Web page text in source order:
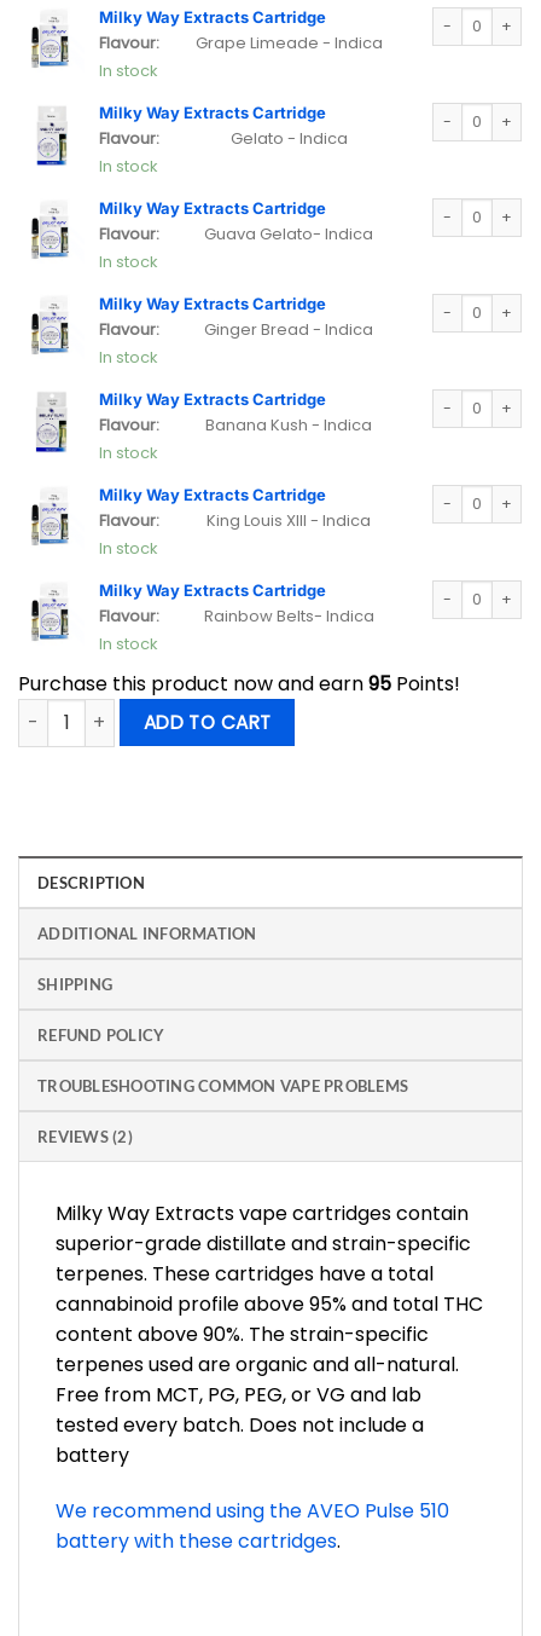
Milky Way Extracts Cartridge
Flavour:
Grape Limeade - Indica
In stock
Milky Way
Milky Way Extracts Cartridge
Flavour:
Gelato - Indica
In stock
Milky Way
Milky Way Extracts Cartridge
Flavour:
Guava Gelato- Indica
In stock
Milky Way
Milky Way Extracts Cartridge
Flavour:
Ginger Bread - Indica
In stock
Milky Way
Milky Way Extracts Cartridge
Flavour:
Banana Kush - Indica
In stock
Milky Way
Milky Way Extracts Cartridge
Flavour:
King Louis XIII - Indica
In stock
Milky Way
Milky Way Extracts Cartridge
Flavour:
Rainbow Belts- Indica
In stock
Milky Way
Purchase this product now and earn95 Points!
Milky Way Extracts Vape Cartridge Mix and Match 5 Pack
ADD TO CART
DESCRIPTION
ADDITIONAL INFORMATION
SHIPPING
REFUND POLICY
TROUBLESHOOTING COMMON VAPE PROBLEMS
REVIEWS (2)
Milky Way Extracts vape cartridges contain
superior-grade distillate and strain-specific
terpenes. These cartridges have a total
cannabinoid profile above 95% and total THC
content above 90%. The strain-specific
terpenes used are organic and all-natural.
Free from MCT, PG, PEG, or VG and lab
tested every batch. Does not include a
battery
We recommend using the AVEO Pulse 510
battery with these cartridges.